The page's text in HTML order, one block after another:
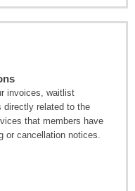
invoices, waitlist
directly related to the
that members have
or cancellation notices.